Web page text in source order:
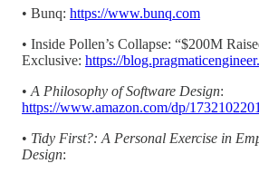
• Bunq: https://www.bunq.com
• Inside Pollen’s Collapse: “$200M
Exclusive: https://
• A Philosophy of Software Design:
https://www.amazon.com/dp/1732102201
• Tidy First?: A Personal Exercise in
Design: